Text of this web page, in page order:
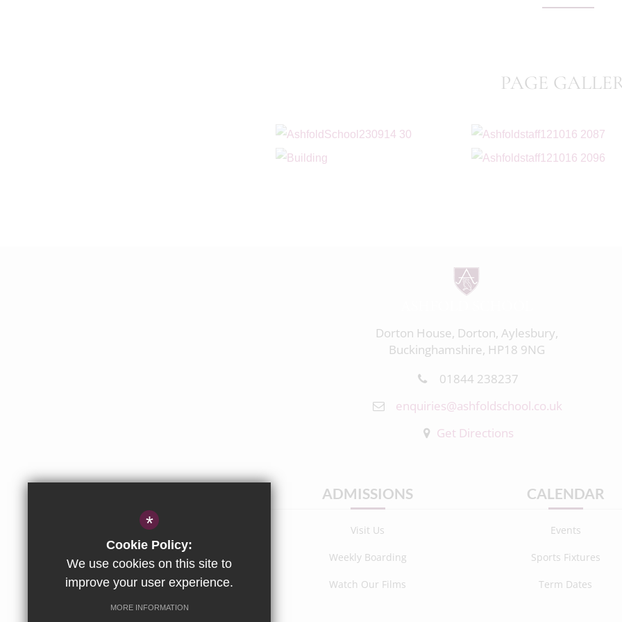
PAGE
Dorton House, Dorton, Aylesbury,
Buckinghamshire, HP18 9NG
01844 238237
enquiries@ashfoldschool.co.uk
Get Directions
The Stowe Group
Our Values
Company & Privacy Information
ADMISSIONS
Visit Us
Weekly Boarding
Watch Our Films
CALENDAR
Events
Sports Fixtures
Term Dates
*
Cookie Policy:
We use cookies on this site to
improve your user experience.
MORE INFORMATION